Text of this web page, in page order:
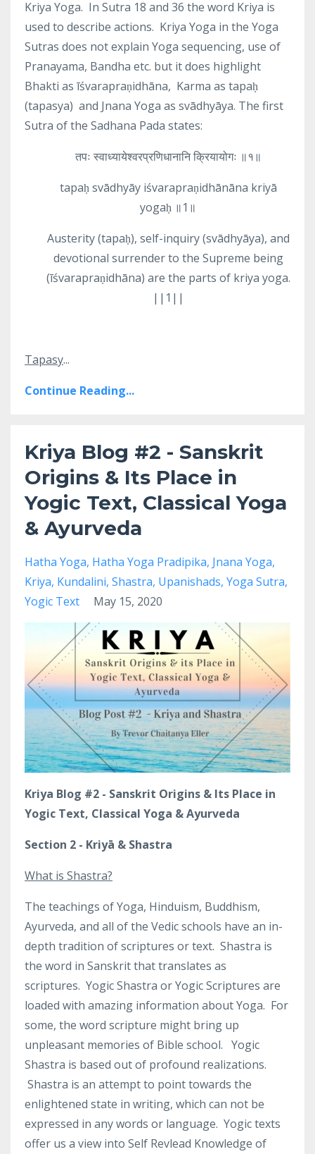
Kriya Yoga. In Sutra 18 and 36 the word Kriya is
used to describe actions. Kriya Yoga in the Yoga
Sutras does not explain Yoga sequencing, use of
Pranayama, Bandha etc. but it does highlight
Bhakti as īśvarapraṇidhāna, Karma as tapaḥ
(tapasya) and Jnana Yoga as svādhyāya. The first
Sutra of the Sadhana Pada states:
तपः स्वाध्यायेश्वरप्रणिधानानि क्रियायोगः ॥१॥
tapaḥ svādhyāy iśvarapraṇidhānāna kriyā
yogaḥ ॥1॥
Austerity (tapaḥ), self-inquiry (svādhyāya), and
devotional surrender to the Supreme being
(īśvarapraṇidhāna) are the parts of kriya yoga.
||1||
Tapasy...
Continue Reading...
Kriya Blog #2 - Sanskrit
Origins & Its Place in
Yogic Text, Classical Yoga
& Ayurveda
Hatha Yoga Hatha Yoga Pradipika Jnana Yoga
Kriya Kundalini Shastra Upanishads Yoga Sutra
Yogic Text
May 15, 2020
Kriya Blog #2 - Sanskrit Origins & Its Place in
Yogic Text, Classical Yoga & Ayurveda
Section 2 - Kriyā & Shastra
What is Shastra?
The teachings of Yoga, Hinduism, Buddhism,
Ayurveda, and all of the Vedic schools have an in-
depth tradition of scriptures or text. Shastra is
the word in Sanskrit that translates as
scriptures. Yogic Shastra or Yogic Scriptures are
loaded with amazing information about Yoga. For
some, the word scripture might bring up
unpleasant memories of Bible school. Yogic
Shastra is based out of profound realizations.
Shastra is an attempt to point towards the
enlightened state in writing, which can not be
expressed in any words or language. Yogic texts
offer us a view into Self Revlead Knowledge of